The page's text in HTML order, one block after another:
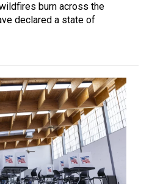
burn across the
declared a state of